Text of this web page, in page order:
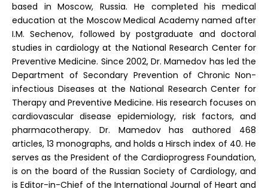
based in Moscow, Russia. He completed his medical
education at the Moscow Medical Academy named after
I.M. Sechenov, followed by postgraduate and doctoral
studies in cardiology at the National Research Center for
Preventive Medicine. Since 2002, Dr. Mamedov has led the
Department of Secondary Prevention of Chronic Non-
infectious Diseases at the National Research Center for
Therapy and Preventive Medicine. His research focuses on
cardiovascular disease epidemiology, risk factors, and
pharmacotherapy. Dr. Mamedov has authored 468
articles, 13 monographs, and holds a Hirsch index of 40. He
serves as the President of the Cardioprogress Foundation,
is on the board of the Russian Society of Cardiology, and
is Editor-in-Chief of the International Journal of Heart and